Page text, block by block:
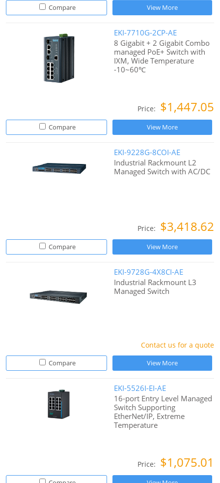
Compare View More
EKI-7710G-2CP-AE
8 Gigabit + 2 Gigabit Combo
managed PoE+ Switch with
IXM, Wide Temperature
-10~60℃
Price: $1,447.05
Compare View More
EKI-9228G-8COI-AE
Industrial Rackmount L2
Managed Switch with AC/DC
Price: $3,418.62
Compare View More
EKI-9728G-4X8CI-AE
Industrial Rackmount L3
Managed Switch
Contact us for a quote
Compare View More
EKI-5526I-EI-AE
16-port Entry Level Managed
Switch Supporting
EtherNet/IP, Extreme
Temperature
Price: $1,075.01